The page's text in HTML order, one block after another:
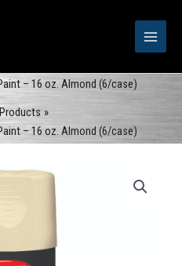
– 16 oz. Almond (6/case)
Products
– 16 oz. Almond (6/case)